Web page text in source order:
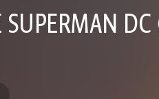
SUPERMAN